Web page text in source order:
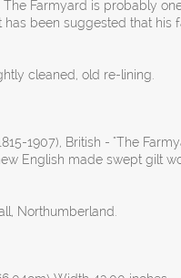
Farmyard is probably
been suggested that his
cleaned, old re-lining.
1907), British - "The
English made swept gilt
Northumberland.